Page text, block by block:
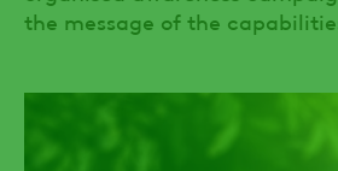
the message of the